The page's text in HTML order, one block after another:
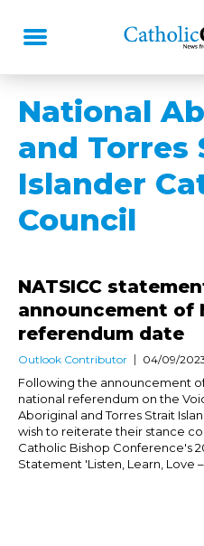
National
and Torres
Islander
Council
NATSICC
announcement of
referendum date
Outlook Contributor 04/09/
Following the announcement
national referendum on the
Aboriginal and Torres Strait
wish to reiterate their stance
Catholic Bishop Conference's
Statement 'Listen, Learn, Love –